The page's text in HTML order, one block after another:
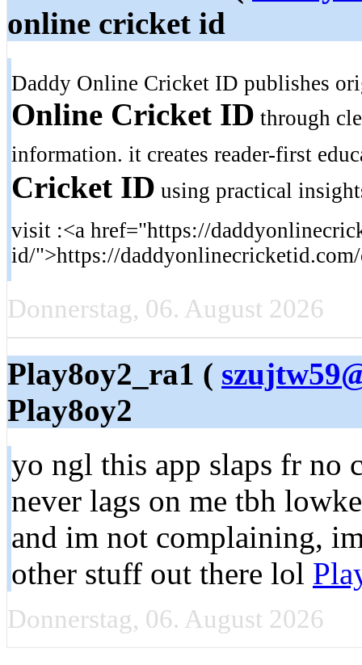
online cricket id
Daddy Online Cricket ID publishes
Online Cricket ID through
information. it creates reader-first
Cricket ID using practical
visit :<a href="https://
id/">https://
Donnerstag, 06. August 2026
Play8oy2_ra1 (
Play8oy2
yo ngl this app slaps fr no
never lags on me tbh
and im not complaining,
other stuff out there lol
Donnerstag, 06. August 2026